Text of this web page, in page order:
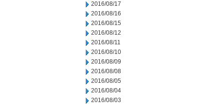
2016/08/17
2016/08/16
2016/08/15
2016/08/12
2016/08/11
2016/08/10
2016/08/09
2016/08/08
2016/08/05
2016/08/04
2016/08/03